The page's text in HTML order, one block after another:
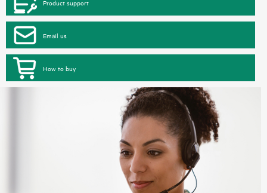
Product support
Email us
How to buy